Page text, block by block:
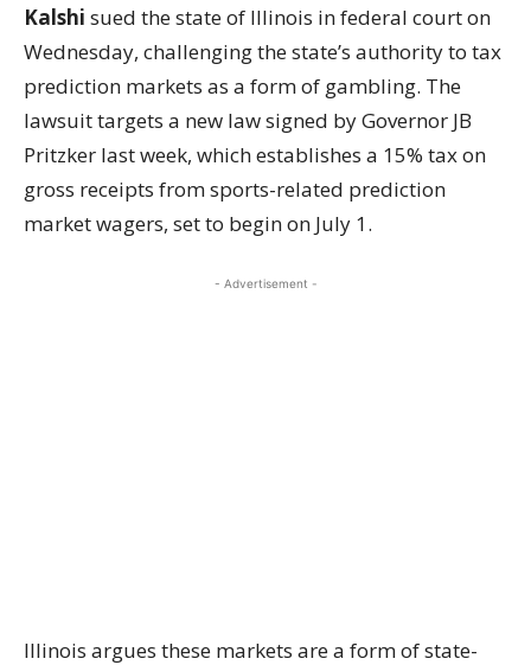
Kalshi sued the state of Illinois in federal court on
Wednesday, challenging the state’s authority to tax
prediction markets as a form of gambling. The
lawsuit targets a new law signed by Governor JB
Pritzker last week, which establishes a 15% tax on
gross receipts from sports-related prediction
market wagers, set to begin on July 1.
- Advertisement -
Illinois argues these markets are a form of state-